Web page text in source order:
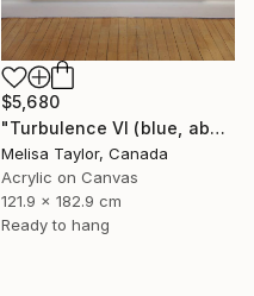
$5,680
"Turbulence VI (blue, abstract, white, indigo, gestural, vibrant)" Painting
Melisa Taylor, Canada
Acrylic on Canvas
121.9 x 182.9 cm
Ready to hang